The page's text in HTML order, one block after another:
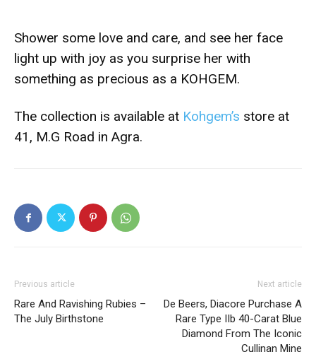
Shower some love and care, and see her face
light up with joy as you surprise her with
something as precious as a KOHGEM.
The collection is available at Kohgem’s store at
41, M.G Road in Agra.
Previous article
Rare And Ravishing Rubies –
The July Birthstone
Next article
De Beers, Diacore Purchase A
Rare Type IIb 40-Carat Blue
Diamond From The Iconic
Cullinan Mine